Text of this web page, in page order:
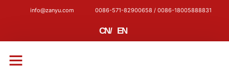
info@zanyu.com 0086-571-82900658 / 0086-18005888831
CN/ EN